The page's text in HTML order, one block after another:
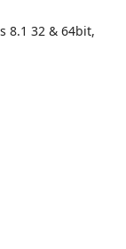
8.1 32 & 64bit,